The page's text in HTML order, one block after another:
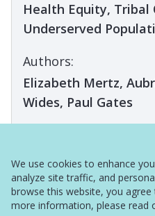
We use cookies to enhance
analyze site traffic, and
browse this website, you
more information, please read
Health Equity, Tribal
Underserved
Authors:
Elizabeth Mertz,
Wides, Paul Gates